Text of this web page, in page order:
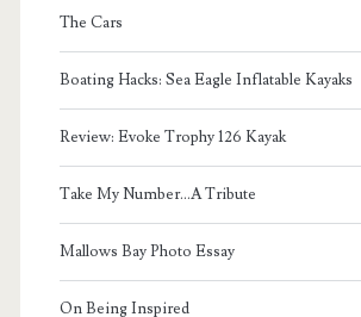
The Cars
Boating Hacks: Sea Eagle Inflatable Kayaks
Review: Evoke Trophy 126 Kayak
Take My Number...A Tribute
Mallows Bay Photo Essay
On Being Inspired